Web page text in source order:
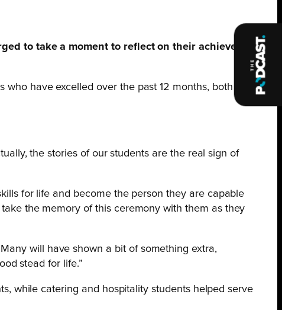
to take a moment to reflect on their achievements
have excelled over the past 12 months, both in
the stories of our students are the real sign of
for life and become the person they are capable
the memory of this ceremony with them as they
will have shown a bit of something extra,
stead for life.”
while catering and hospitality students helped serve